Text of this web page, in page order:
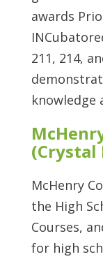
awards
211, 214,
knowledge
(Crystal
McHenry
the High
Courses,
for high